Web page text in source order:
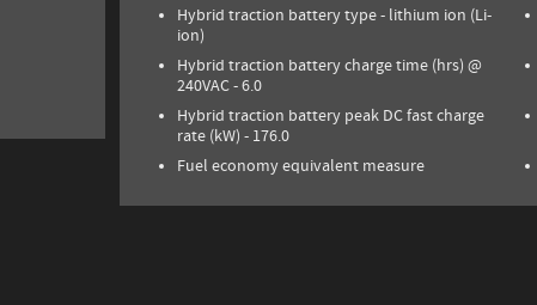
Hybrid traction battery type - lithium ion (Li-
ion)
Hybrid traction battery charge time (hrs) @
240VAC -6.0
Hybrid traction battery peak DC fast charge
rate (kW) - 176.0
Fuel economy equivalent measure